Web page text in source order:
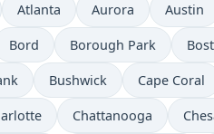
Atlanta Aurora Austin
Bord Borough Park
Bushwick Cape Coral
Chattanooga